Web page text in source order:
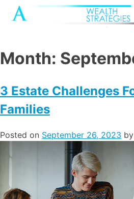
Month:
3 Estate Challenges
Families
Posted on September 26, 2023 by